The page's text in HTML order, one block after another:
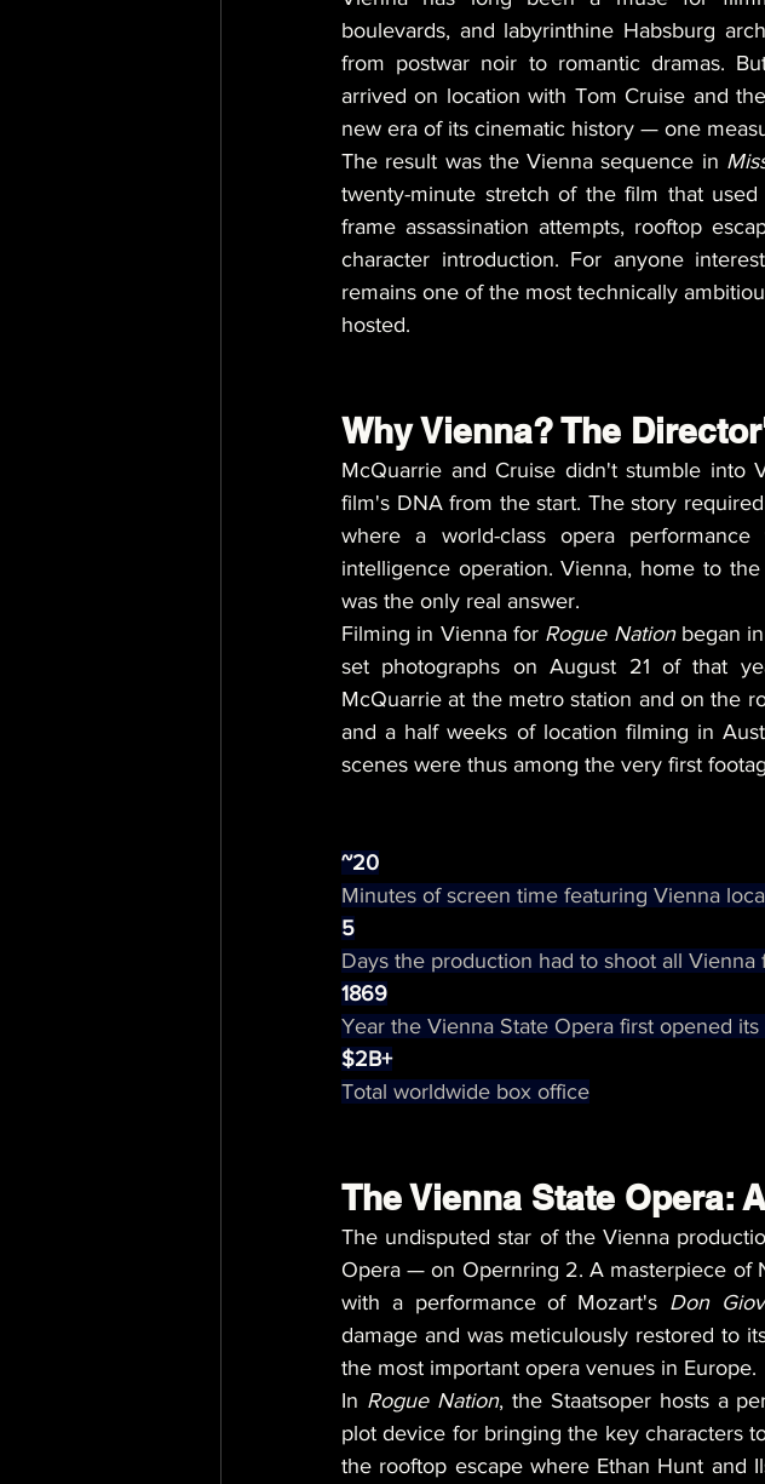
boulevards, and labyrinthine Habsburg
from postwar noir to romantic dramas.
arrived on location with Tom Cruise and
new era of its cinematic history — one
The result was the Vienna sequence in
twenty-minute stretch of the film that
frame assassination attempts, rooftop
character introduction. For anyone
remains one of the most technically
hosted.
Why Vienna? The
McQuarrie and Cruise didn't stumble into
film's DNA from the start. The story
where a world-class opera
intelligence operation. Vienna, home to
was the only real answer.
Filming in Vienna for Rogue Nation began in
set photographs on August 21 of that
McQuarrie at the metro station and on the
and a half weeks of location filming in
scenes were thus among the very first
~20
Minutes of screen time featuring Vienna
5
Days the production had to shoot all Vienna
1869
Year the Vienna State Opera first opened its
$2B+
Total worldwide box office
The Vienna State Opera:
The undisputed star of the Vienna
Opera — on Opernring 2. A masterpiece of
with a performance of Mozart's Don
damage and was meticulously restored to
the most important opera venues in Europe.
In Rogue Nation, the Staatsoper hosts a
plot device for bringing the key characters
the rooftop escape where Ethan Hunt and